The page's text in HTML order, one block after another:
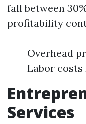
fall between
profitability
Overhead
Labor
Services